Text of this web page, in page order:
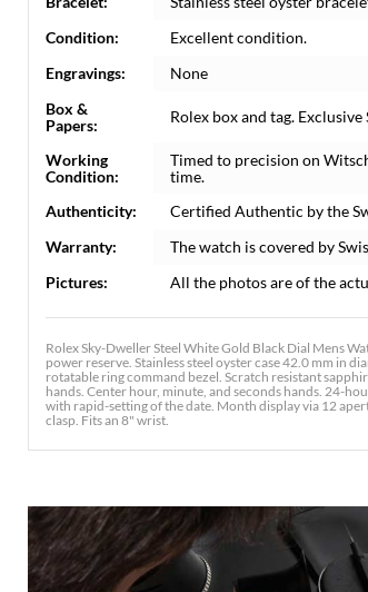
Condition:
Excellent condition.
Engravings:
None
Box &
Papers:
Rolex box and tag.
Working
Condition:
Timed to precision on
time.
Authenticity:
Certified Authentic by the
Warranty:
The watch is covered by
Pictures:
All the photos are of the
Rolex Sky-Dweller Steel White Gold Black Dial Mens
power reserve. Stainless steel oyster case 42.0 mm in
rotatable ring command bezel. Scratch resistant
hands. Center hour, minute, and seconds hands. 24-
with rapid-setting of the date. Month display via 12
clasp. Fits an 8" wrist.